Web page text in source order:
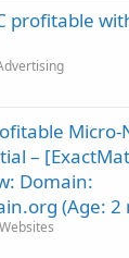
profitable
–
Domain:
(Age: